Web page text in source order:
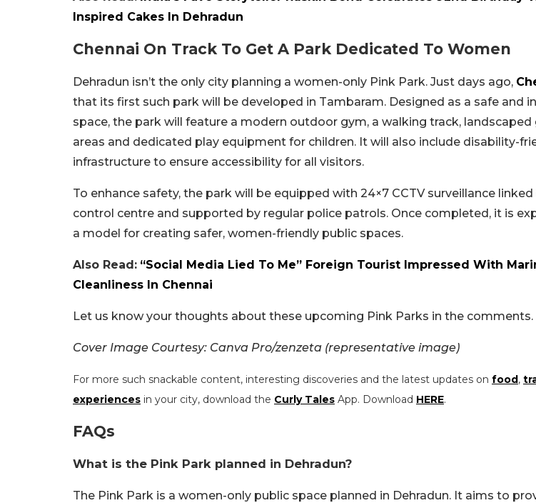
Inspired Cakes In Dehradun
Chennai On Track To Get A Park Dedicated To Women
Dehradun isn’t the only city planning a women-only Pink Park. Just days ago,
that its first such park will be developed in Tambaram. Designed as a safe and
space, the park will feature a modern outdoor gym, a walking track, landscaped
areas and dedicated play equipment for children. It will also include disability-
infrastructure to ensure accessibility for all visitors.
To enhance safety, the park will be equipped with 24×7 CCTV surveillance linked
control centre and supported by regular police patrols. Once completed, it is
a model for creating safer, women-friendly public spaces.
Also Read: “Social Media Lied To Me” Foreign Tourist Impressed With
Cleanliness In Chennai
Let us know your thoughts about these upcoming Pink Parks in the comments.
Cover Image Courtesy: Canva Pro/zenzeta (representative image)
For more such snackable content, interesting discoveries and the latest updates on food,
experiences in your city, download the Curly Tales App. Download HERE.
FAQs
What is the Pink Park planned in Dehradun?
The Pink Park is a women-only public space planned in Dehradun. It aims to